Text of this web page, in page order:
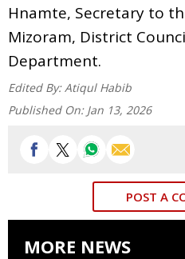
Hnamte, Secretary to
Mizoram, District
Department.
Edited By: Atiqul Habib
Published On: Jan 13, 2026
POST A
MORE NEWS